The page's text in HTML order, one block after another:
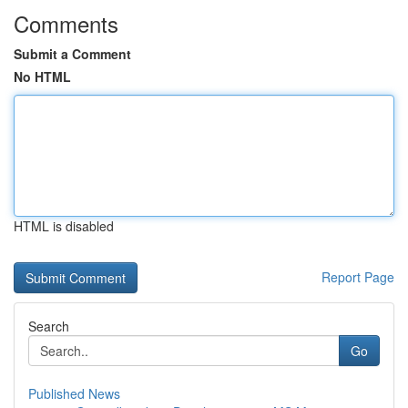
Comments
Submit a Comment
No HTML
HTML is disabled
Report Page
Search
Go
Published News